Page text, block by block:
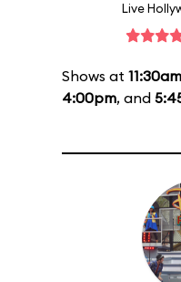
Live
Shows at 11:30am
4:00pm, and